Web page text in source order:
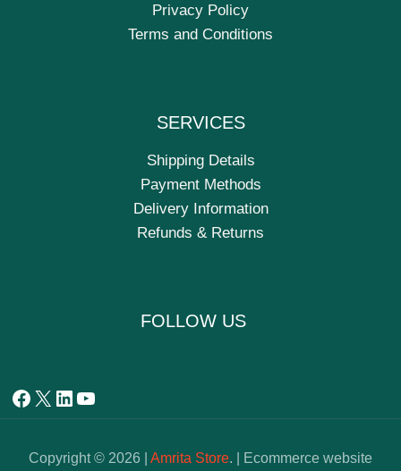
Privacy Policy
Terms and Conditions
SERVICES
Shipping Details
Payment Methods
Delivery Information
Refunds & Returns
FOLLOW US
Copyright © 2026 | Amrita Store. | Ecommerce website